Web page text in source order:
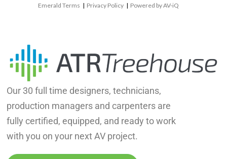
Emerald Terms | Privacy Policy | Powered by AV-iQ
Our 30 full time designers, technicians,
production managers and carpenters are
fully certified, equipped, and ready to work
with you on your next AV project.